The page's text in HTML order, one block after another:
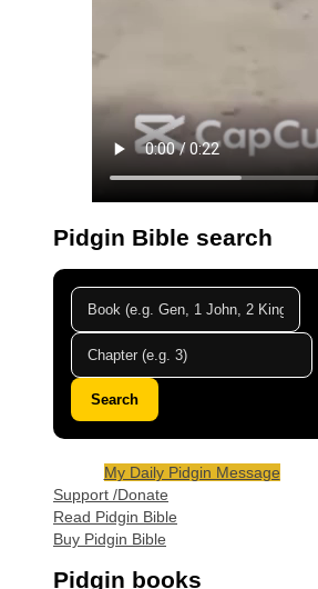
Pidgin Bible search
Search
My Daily Pidgin Message
Support /Donate
Read Pidgin Bible
Buy Pidgin Bible
Pidgin books